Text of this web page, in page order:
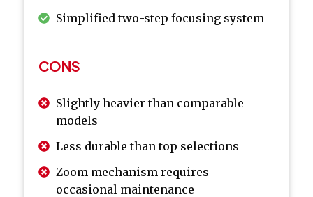
Simplified two-step focusing system
CONS
Slightly heavier than comparable
models
Less durable than top selections
Zoom mechanism requires
occasional maintenance